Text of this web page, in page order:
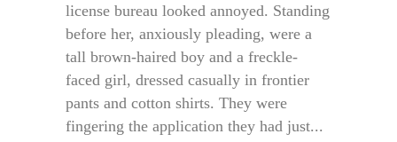
license bureau looked annoyed. Standing
before her, anxiously pleading, were a
tall brown-haired boy and a freckle-
faced girl, dressed casually in frontier
pants and cotton shirts. They were
fingering the application they had just...